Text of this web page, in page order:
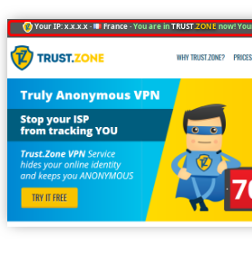
Your IP: x.x.x.x · France ·You are inTRUST.ZONEnow!